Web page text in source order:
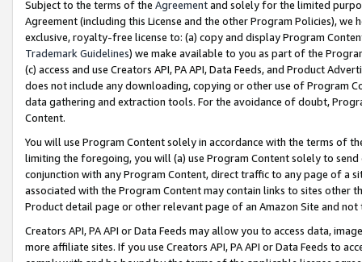
Subject to the terms of the Agreementand solely for the limited
Agreement (including this License and the other Program Policies),
exclusive, royalty-free license to: (a) copy and display Program
Trademark Guidelines) we make available to you as part of the
(c) access and use Creators API, PA API, Data Feeds, and Product
does not include any downloading, copying or other use of Program
data gathering and extraction tools. For the avoidance of doubt,
Content.
You will use Program Content solely in accordance with the terms of
limiting the foregoing, you will (a) use Program Content solely to
conjunction with any Program Content, direct traffic to any page of a
associated with the Program Content may contain links to sites other
Product detail page or other relevant page of an Amazon Site and not
Creators API, PA API or Data Feeds may allow you to access data,
more affiliate sites. If you use Creators API, PA API or Data Feeds to